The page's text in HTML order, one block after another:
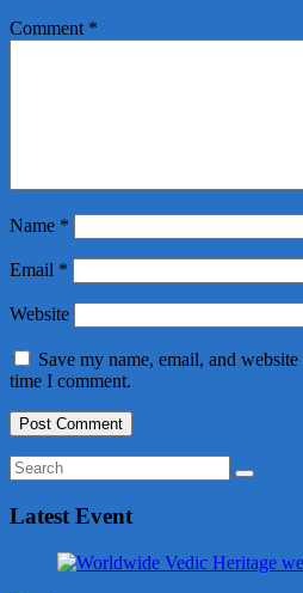
Comment *
Name *
Email *
Website
Save my name, email, and
time I comment.
Latest Event